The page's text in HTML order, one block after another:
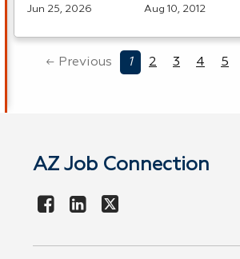
Jun 25, 2026
Aug 10, 2012
← Previous 1 2 3 4 5
AZ Job Connection